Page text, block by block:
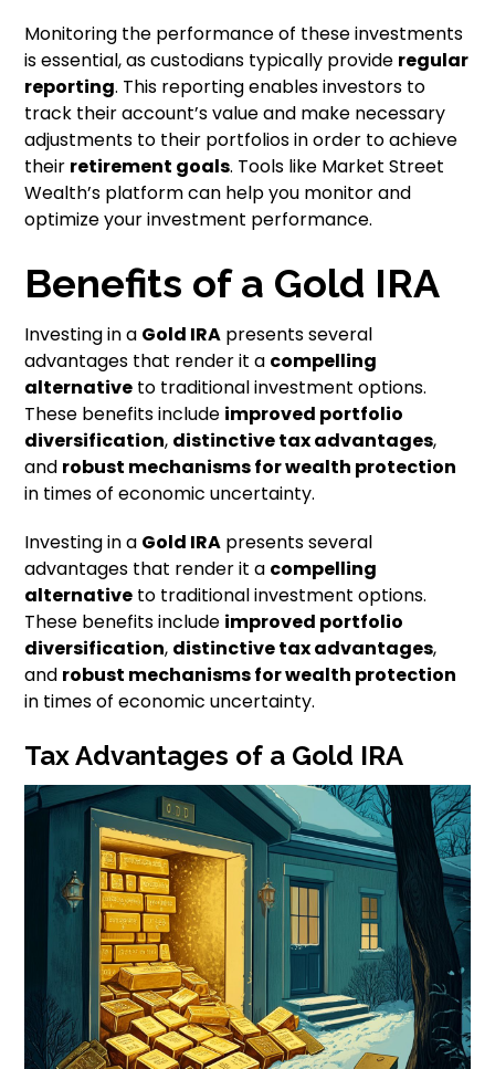
Monitoring the performance of these investments
is essential, as custodians typically provide regular
reporting. This reporting enables investors to
track their account’s value and make necessary
adjustments to their portfolios in order to achieve
their retirement goals. Tools like Market Street
Wealth’s platform can help you monitor and
optimize your investment performance.
Benefits of a Gold IRA
Investing in a Gold IRA presents several
advantages that render it a compelling
alternative to traditional investment options.
These benefits include improved portfolio
diversification, distinctive tax advantages,
and robust mechanisms for wealth protection
in times of economic uncertainty.
Investing in a Gold IRA presents several
advantages that render it a compelling
alternative to traditional investment options.
These benefits include improved portfolio
diversification, distinctive tax advantages,
and robust mechanisms for wealth protection
in times of economic uncertainty.
Tax Advantages of a Gold IRA